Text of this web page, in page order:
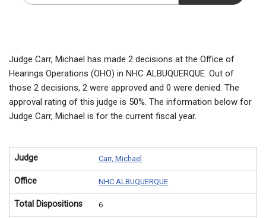
Judge Carr, Michael has made 2 decisions at the Office of
Hearings Operations (OHO) in NHC ALBUQUERQUE. Out of
those 2 decisions, 2 were approved and 0 were denied. The
approval rating of this judge is 50%. The information below for
Judge Carr, Michael is for the current fiscal year.
Judge Carr, Michael
Office NHC ALBUQUERQUE
Total Dispositions 6